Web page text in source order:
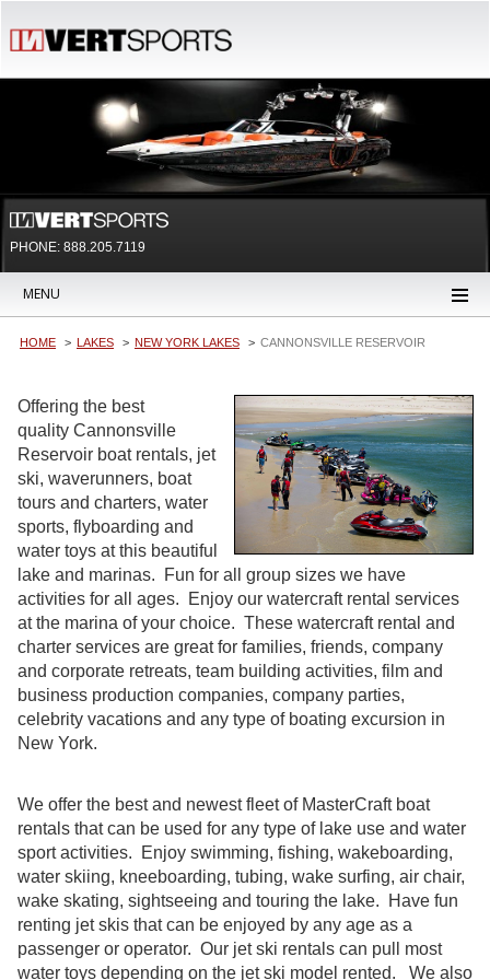
PHONE: 888.205.7119
MENU
HOME LAKES NEW YORK LAKES CANNONSVILLE RESERVOIR
Offering the best
quality Cannonsville
Reservoir boat rentals, jet
ski, waverunners, boat
tours and charters, water
sports, flyboarding and
water toys at this beautiful
lake and marinas. Fun for all group sizes we have
activities for all ages. Enjoy our watercraft rental services
at the marina of your choice. These watercraft rental and
charter services are great for families, friends, company
and corporate retreats, team building activities, film and
business production companies, company parties,
celebrity vacations and any type of boating excursion in
New York.
We offer the best and newest fleet of MasterCraft boat
rentals that can be used for any type of lake use and water
sport activities. Enjoy swimming, fishing, wakeboarding,
water skiing, kneeboarding, tubing, wake surfing, air chair,
wake skating, sightseeing and touring the lake. Have fun
renting jet skis that can be enjoyed by any age as a
passenger or operator. Our jet ski rentals can pull most
water toys depending on the jet ski model rented. We also